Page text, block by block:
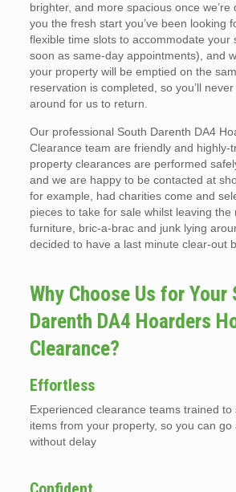
brighter, and more spacious once we’re
you the fresh start you’ve been looking
flexible time slots to accommodate your
soon as same-day appointments), and
your property will be emptied on the
reservation is completed, so you’ll
around for us to return.
Our professional South Darenth DA4
Clearance team are friendly and highly-
property clearances are performed
and we are happy to be contacted at
for example, had charities come and
pieces to take for sale whilst leaving the
furniture, bric-a-brac and junk lying
decided to have a last minute clear-out
Why Choose Us for Your
Darenth DA4 Hoarders
Clearance?
Effortless
Experienced clearance teams trained to
items from your property, so you can
without delay